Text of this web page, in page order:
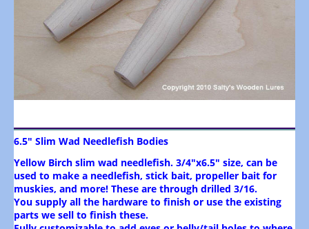
6.5" Slim Wad Needlefish Bodies
Yellow Birch slim wad needlefish. 3/4"x6.5" size, can be
used to make a needlefish, stick bait, propeller bait for
muskies, and more! These are through drilled 3/16.
You supply all the hardware to finish or use the existing
parts we sell to finish these.